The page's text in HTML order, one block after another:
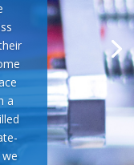
a